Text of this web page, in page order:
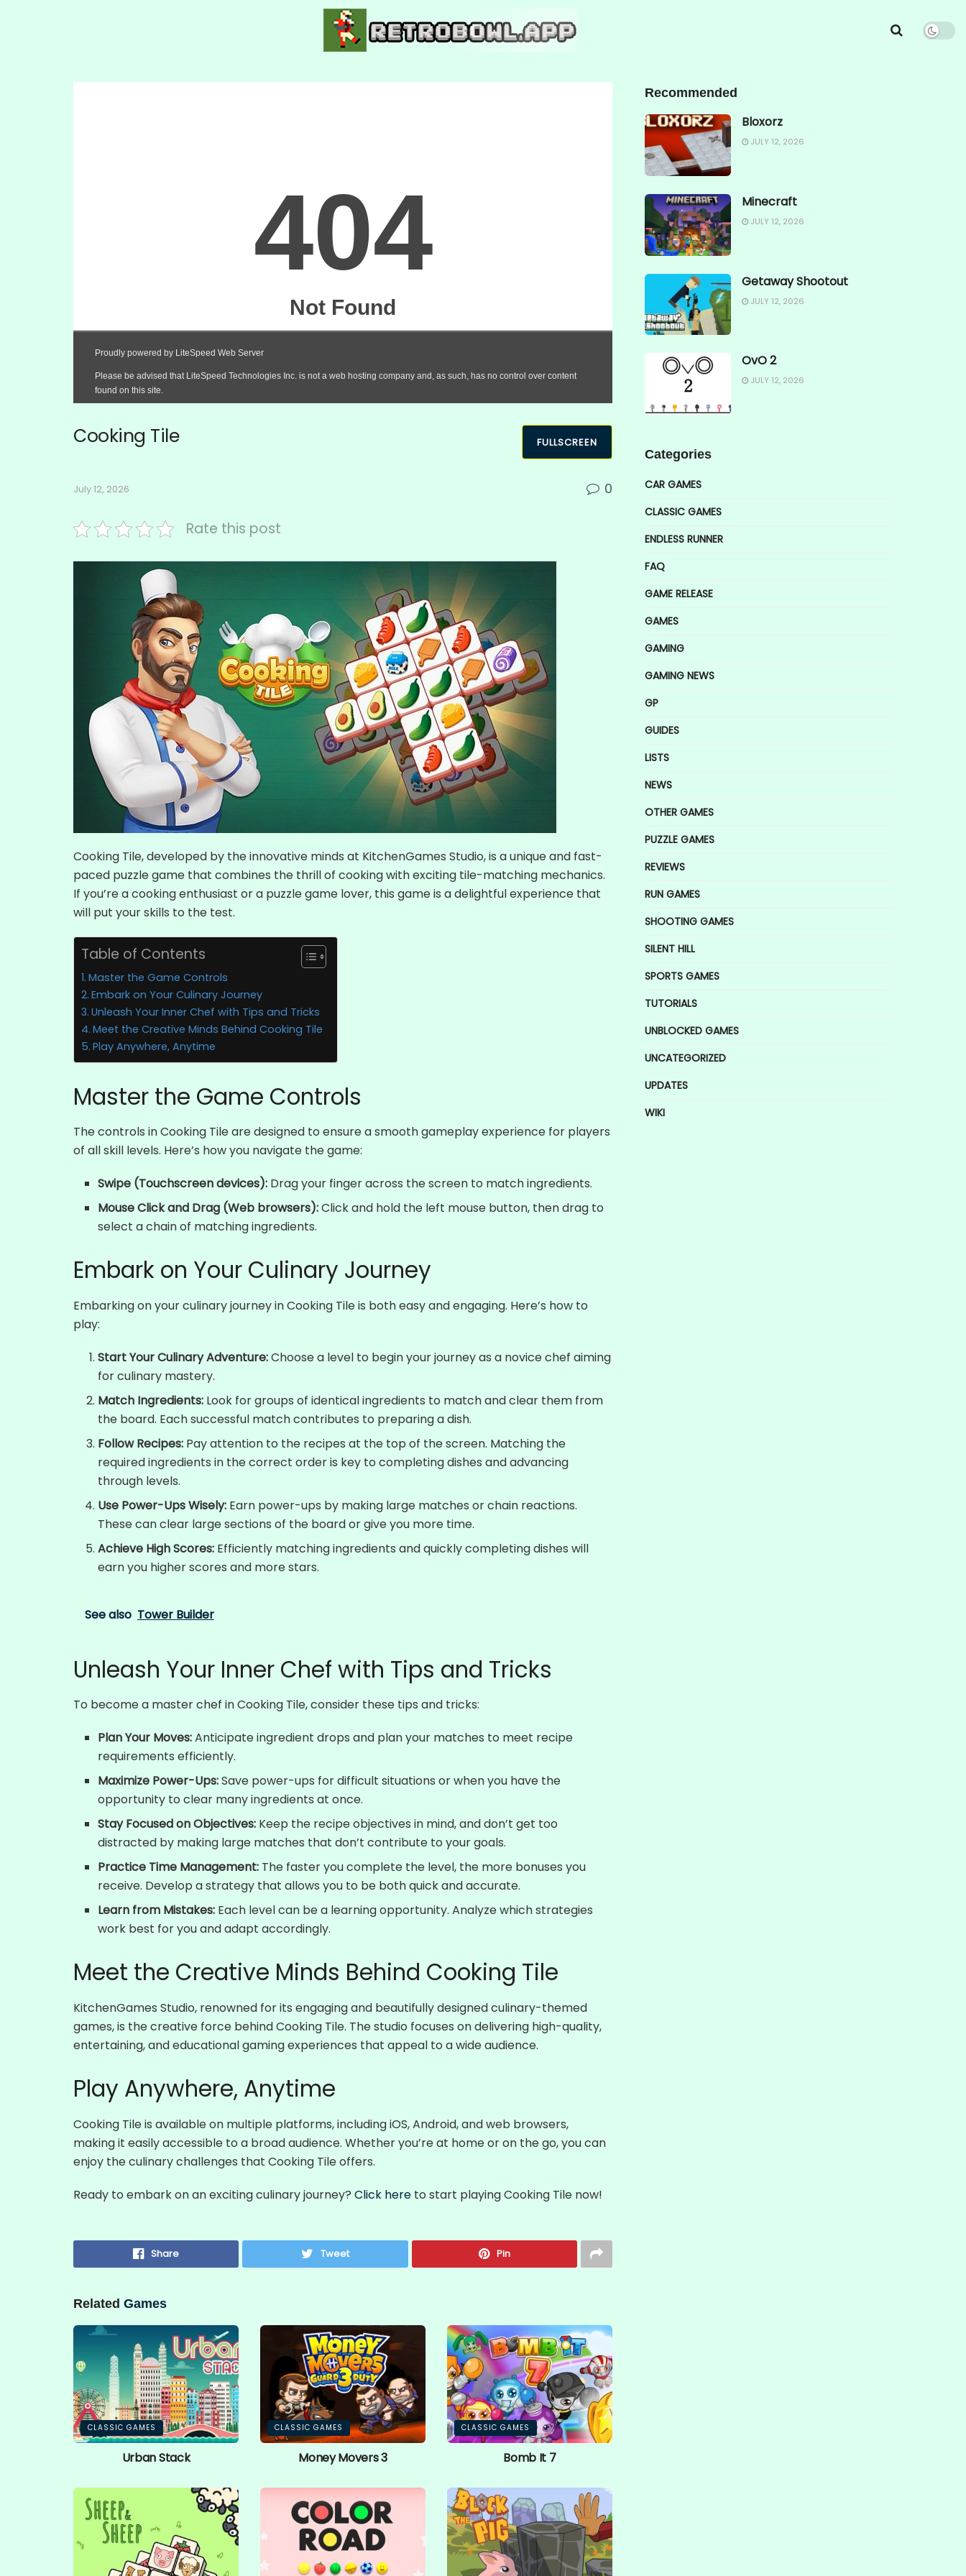
Cooking Tile FULLSCREEN
July 12, 2026 0
Rate this post
Cooking Tile, developed by the innovative minds at KitchenGames Studio, is a unique and fast-
paced puzzle game that combines the thrill of cooking with exciting tile-matching mechanics.
If you’re a cooking enthusiast or a puzzle game lover, this game is a delightful experience that
will put your skills to the test.
Table of Contents
Master the Game Controls
Embark on Your Culinary Journey
Unleash Your Inner Chef with Tips and Tricks
Meet the Creative Minds Behind Cooking Tile
Play Anywhere, Anytime
Master the Game Controls
The controls in Cooking Tile are designed to ensure a smooth gameplay experience for players
of all skill levels. Here’s how you navigate the game:
Swipe (Touchscreen devices): Drag your finger across the screen to match ingredients.
Mouse Click and Drag (Web browsers):Click and hold the left mouse button, then drag to
select a chain of matching ingredients.
Embark on Your Culinary Journey
Embarking on your culinary journey in Cooking Tile is both easy and engaging. Here’s how to
play:
Start Your Culinary Adventure:Choose a level to begin your journey as a novice chef aiming
for culinary mastery.
Match Ingredients: Look for groups of identical ingredients to match and clear them from
the board. Each successful match contributes to preparing a dish.
Follow Recipes: Pay attention to the recipes at the top of the screen. Matching the
required ingredients in the correct order is key to completing dishes and advancing
through levels.
Use Power-Ups Wisely: Earn power-ups by making large matches or chain reactions.
These can clear large sections of the board or give you more time.
Achieve High Scores: Efficiently matching ingredients and quickly completing dishes will
earn you higher scores and more stars.
See also Tower Builder
Unleash Your Inner Chef with Tips and Tricks
To become a master chef in Cooking Tile, consider these tips and tricks:
Plan Your Moves:Anticipate ingredient drops and plan your matches to meet recipe
requirements efficiently.
Maximize Power-Ups:Save power-ups for difficult situations or when you have the
opportunity to clear many ingredients at once.
Stay Focused on Objectives: Keep the recipe objectives in mind, and don’t get too
distracted by making large matches that don’t contribute to your goals.
Practice Time Management: The faster you complete the level, the more bonuses you
receive. Develop a strategy that allows you to be both quick and accurate.
Learn from Mistakes: Each level can be a learning opportunity. Analyze which strategies
work best for you and adapt accordingly.
Meet the Creative Minds Behind Cooking Tile
KitchenGames Studio, renowned for its engaging and beautifully designed culinary-themed
games, is the creative force behind Cooking Tile. The studio focuses on delivering high-quality,
entertaining, and educational gaming experiences that appeal to a wide audience.
Play Anywhere, Anytime
Cooking Tile is available on multiple platforms, including iOS, Android, and web browsers,
making it easily accessible to a broad audience. Whether you’re at home or on the go, you can
enjoy the culinary challenges that Cooking Tile offers.
Ready to embark on an exciting culinary journey? Click here to start playing Cooking Tile now!
Share Tweet Pin
Related Games
CLASSIC GAMES
Urban Stack
CLASSIC GAMES
Money Movers 3
CLASSIC GAMES
Bomb It 7
Recommended
Bloxorz
JULY 12, 2026
Minecraft
JULY 12, 2026
Getaway Shootout
JULY 12, 2026
OvO 2
JULY 12, 2026
Categories
CAR GAMES
CLASSIC GAMES
ENDLESS RUNNER
FAQ
GAME RELEASE
GAMES
GAMING
GAMING NEWS
GP
GUIDES
LISTS
NEWS
OTHER GAMES
PUZZLE GAMES
REVIEWS
RUN GAMES
SHOOTING GAMES
SILENT HILL
SPORTS GAMES
TUTORIALS
UNBLOCKED GAMES
UNCATEGORIZED
UPDATES
WIKI